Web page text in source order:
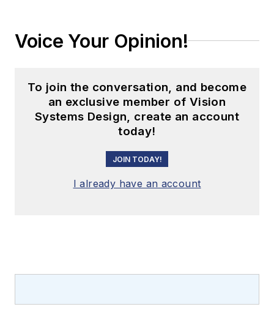
Voice Your Opinion!
To join the conversation, and become
an exclusive member of Vision
Systems Design, create an account
today!
JOIN TODAY!
I already have an account